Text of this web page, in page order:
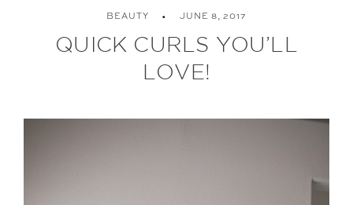
BEAUTY JUNE 8, 2017
QUICK CURLS YOU’LL
LOVE!